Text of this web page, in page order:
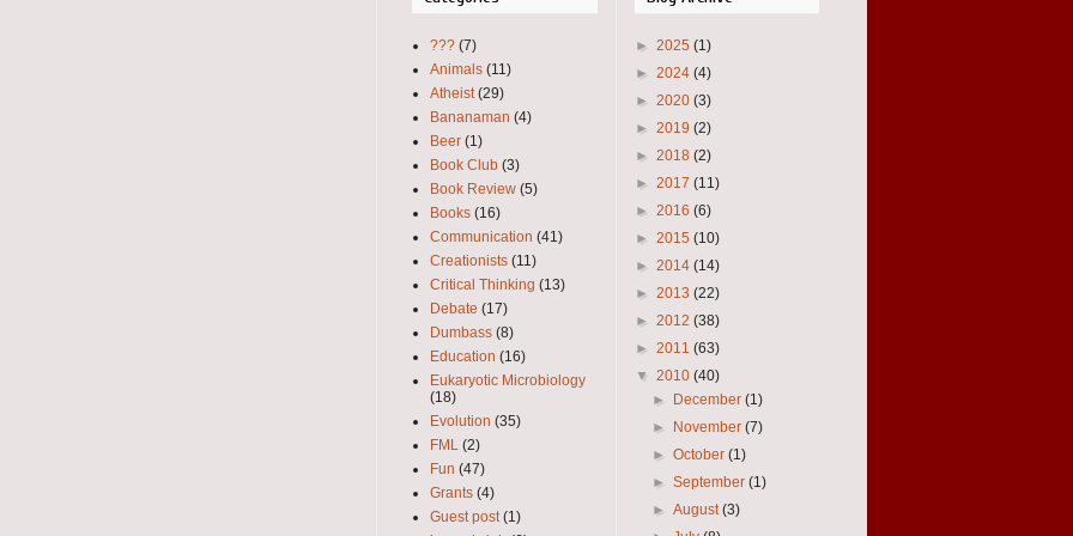
??? (7)
Animals (11)
Atheist (29)
Bananaman (4)
Beer (1)
Book Club (3)
Book Review (5)
Books (16)
Communication (41)
Creationists (11)
Critical Thinking (13)
Debate (17)
Dumbass (8)
Education (16)
Eukaryotic Microbiology
(18)
Evolution (35)
FML (2)
Fun (47)
Grants (4)
Guest post (1)
► 2025 (1)
► 2024 (4)
► 2020 (3)
► 2019 (2)
► 2018 (2)
► 2017 (11)
► 2016 (6)
► 2015 (10)
► 2014 (14)
► 2013 (22)
► 2012 (38)
► 2011 (63)
▼ 2010 (40)
► December(1)
► November(7)
►October(1)
►September(1)
►August(3)